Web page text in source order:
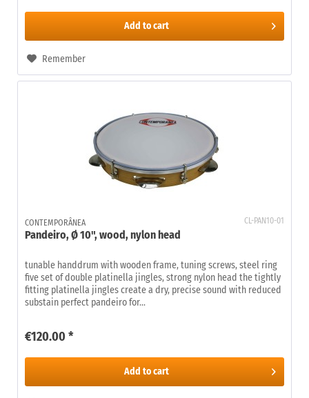
Add to cart
Remember
CL-PAN10-01
CONTEMPORÂNEA
Pandeiro, Ø 10", wood, nylon head
tunable handdrum with wooden frame, tuning screws, steel ring
five set of double platinella jingles, strong nylon head the tightly
fitting platinella jingles create a dry, precise sound with reduced
substain perfect pandeiro for...
€120.00 *
Add to cart